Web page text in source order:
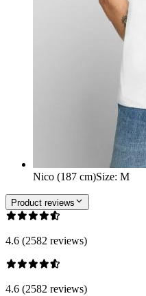
Nico (187 cm)Size: M
Product reviews
4.6 (2582 reviews)
4.6 (2582 reviews)